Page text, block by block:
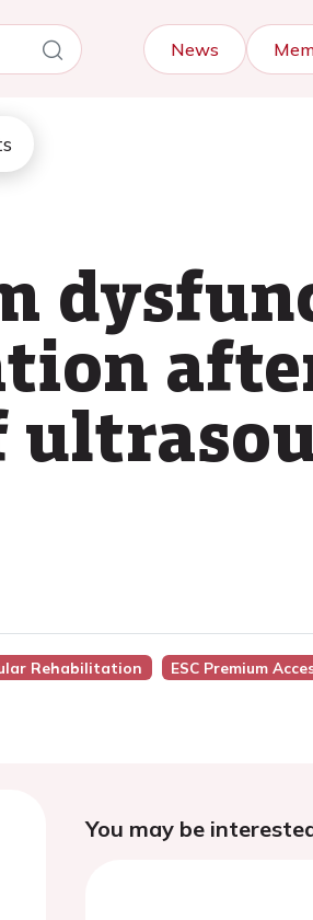
News
Rehabilitation
ESC Premium
You may be